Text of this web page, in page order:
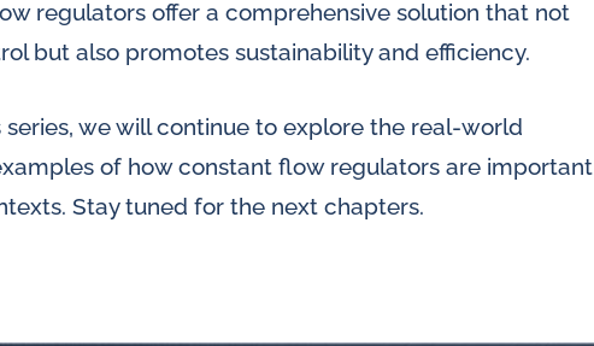
regulators offer a comprehensive solution that not
but also promotes sustainability and efficiency.
we will continue to explore the real-world
of how constant flow regulators are important
Stay tuned for the next chapters.